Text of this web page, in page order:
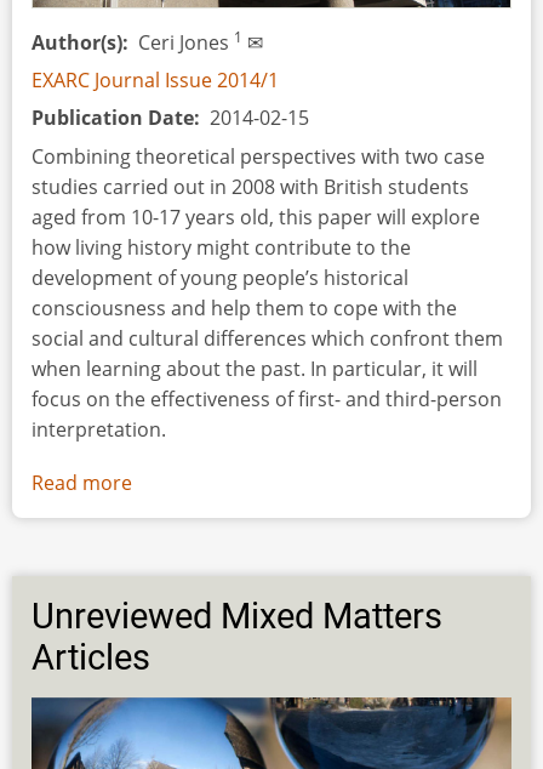
Author(s) Ceri Jones 1 ✉
EXARC Journal Issue 2014/1
Publication Date 2014-02-15
Combining theoretical perspectives with two case
studies carried out in 2008 with British students
aged from 10-17 years old, this paper will explore
how living history might contribute to the
development of young people’s historical
consciousness and help them to cope with the
social and cultural differences which confront them
when learning about the past. In particular, it will
focus on the effectiveness of first- and third-person
interpretation.
Read more
“You
See
it
[the
Past]
in
your
Mind”:
Unreviewed Mixed Matters
Articles